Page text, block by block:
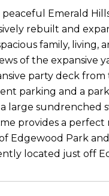
Emerald
rebuilt and
family,
of the
party deck
parking and a
large
provides a
Edgewood Park
located just off